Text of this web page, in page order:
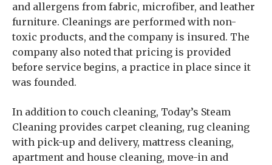
and allergens from fabric, microfiber, and leather
furniture. Cleanings are performed with non-
toxic products, and the company is insured. The
company also noted that pricing is provided
before service begins, a practice in place since it
was founded.
In addition to couch cleaning, Today’s Steam
Cleaning provides carpet cleaning, rug cleaning
with pick-up and delivery, mattress cleaning,
apartment and house cleaning, move-in and